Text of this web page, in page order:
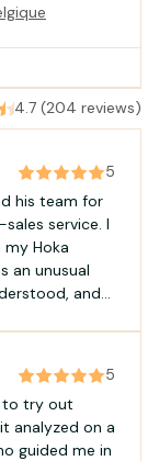
4.7 (204 reviews)
5
his team for
service. I
Hoka
an unusual
and
you soon.
5
to try out
analyzed on a
guided me in